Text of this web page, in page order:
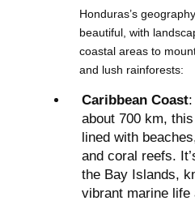
Honduras’s
beautiful, with
coastal areas to
and lush rainforests:
Caribbean Coast
about 700 km,
lined with
and coral reefs.
the Bay Islands,
vibrant marine life